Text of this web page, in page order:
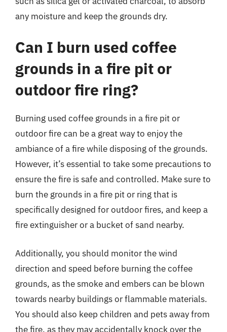
any moisture and keep the grounds dry.
Can I burn used coffee
grounds in a fire pit or
outdoor fire ring?
Burning used coffee grounds in a fire pit or
outdoor fire can be a great way to enjoy the
ambiance of a fire while disposing of the grounds.
However, it’s essential to take some precautions to
ensure the fire is safe and controlled. Make sure to
burn the grounds in a fire pit or ring that is
specifically designed for outdoor fires, and keep a
fire extinguisher or a bucket of sand nearby.
Additionally, you should monitor the wind
direction and speed before burning the coffee
grounds, as the smoke and embers can be blown
towards nearby buildings or flammable materials.
You should also keep children and pets away from
the fire, as they may accidentally knock over the